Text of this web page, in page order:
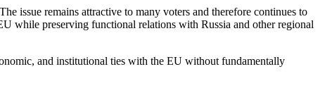
issue remains attractive to many voters and therefore continues to
while preserving functional relations with Russia and other regional
and institutional ties with the EU without fundamentally